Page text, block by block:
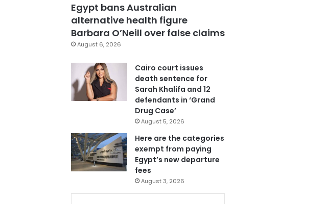
Egypt bans Australian
alternative health figure
Barbara O’Neill over false claims
August 6, 2026
Cairo court issues
death sentence for
Sarah Khalifa and 12
defendants in ‘Grand
Drug Case’
August 5, 2026
Here are the categories
exempt from paying
Egypt’s new departure
fees
August 3, 2026